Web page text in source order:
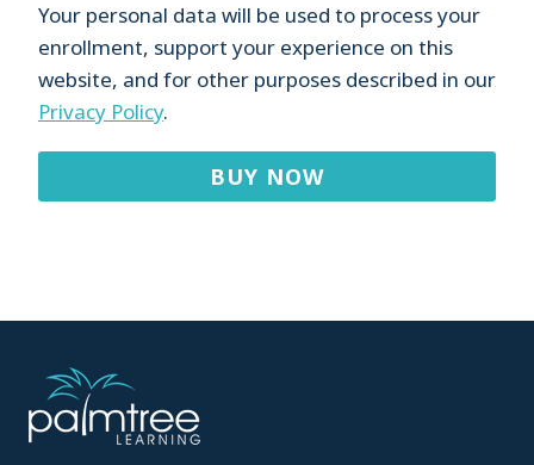
Your personal data will be used to process your
enrollment, support your experience on this
website, and for other purposes described in our
Privacy Policy.
BUY NOW